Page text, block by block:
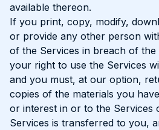
available thereon.
If you print, copy, modify,
or provide any other person
of the Services in breach of
your right to use the Services
and you must, at our option,
copies of the materials you
or interest in or to the Services
Services is transferred to you,